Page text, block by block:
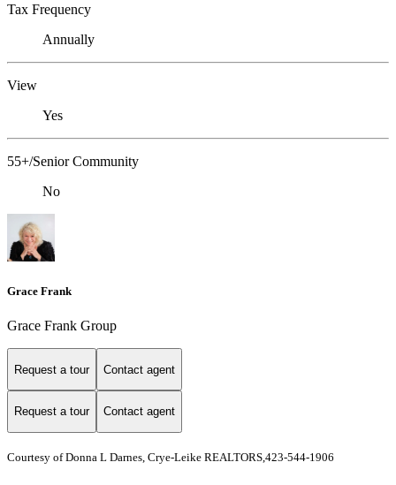
Tax Frequency
Annually
View
Yes
55+/Senior Community
No
Grace Frank
Grace Frank Group
Request a tour Contact agent
Request a tour Contact agent
Courtesy of Donna L Darnes, Crye-Leike REALTORS,423-544-1906